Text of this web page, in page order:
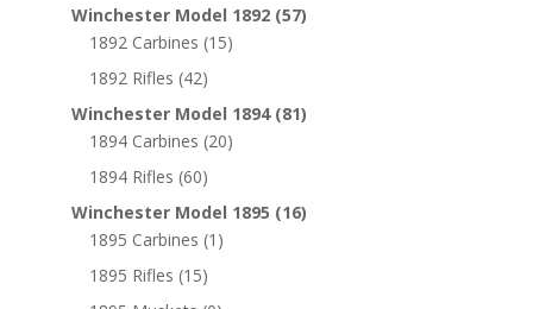
Winchester Model 1892 (57)
1892 Carbines (15)
1892 Rifles (42)
Winchester Model 1894 (81)
1894 Carbines (20)
1894 Rifles (60)
Winchester Model 1895 (16)
1895 Carbines (1)
1895 Rifles (15)